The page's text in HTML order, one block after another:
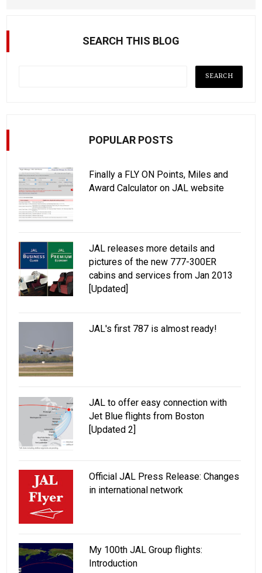
SEARCH THIS BLOG
POPULAR POSTS
Finally a FLY ON Points, Miles and
Award Calculator on JAL website
JAL releases more details and
pictures of the new 777-300ER
cabins and services from Jan 2013
[Updated]
JAL's first 787 is almost ready!
JAL to offer easy connection with
Jet Blue flights from Boston
[Updated 2]
Official JAL Press Release: Changes
in international network
My 100th JAL Group flights:
Introduction